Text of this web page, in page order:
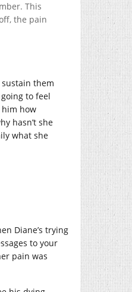
This
the pain
them
to feel
him how
hasn’t she
what she
Diane’s trying
to your
pain was